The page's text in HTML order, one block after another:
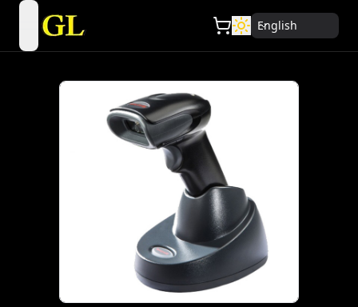
open navigation menu English